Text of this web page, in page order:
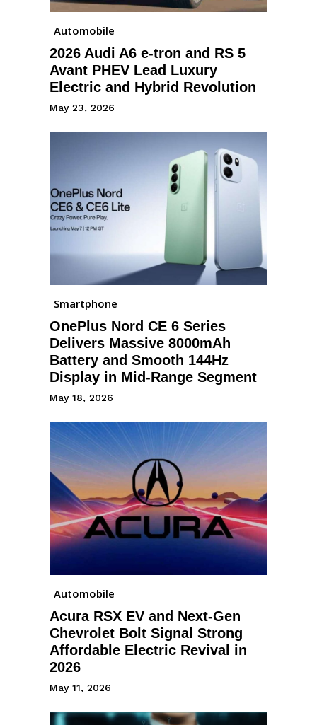
Automobile
2026 Audi A6 e-tron and RS 5
Avant PHEV Lead Luxury
Electric and Hybrid Revolution
May 23, 2026
Smartphone
OnePlus Nord CE 6 Series
Delivers Massive 8000mAh
Battery and Smooth 144Hz
Display in Mid-Range Segment
May 18, 2026
Automobile
Acura RSX EV and Next-Gen
Chevrolet Bolt Signal Strong
Affordable Electric Revival in
2026
May 11, 2026